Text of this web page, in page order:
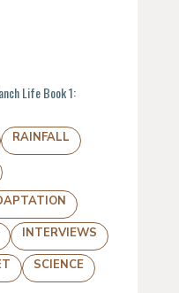
Life Book 1:
RAINFALL
INTERVIEWS
SCIENCE